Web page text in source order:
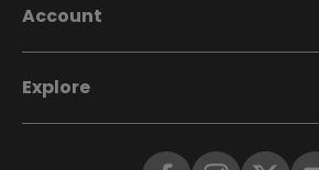
Account
Explore